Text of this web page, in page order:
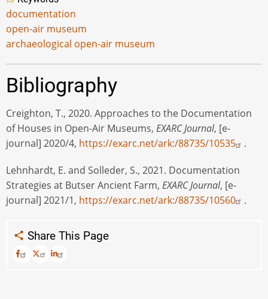
documentation
open-air museum
archaeological open-air museum
Bibliography
Creighton, T., 2020. Approaches to the Documentation
of Houses in Open-Air Museums, EXARC Journal, [e-
journal] 2020/4, https://exarc.net/ark:/88735/10535 .
Lehnhardt, E. and Solleder, S., 2021. Documentation
Strategies at Butser Ancient Farm, EXARC Journal, [e-
journal] 2021/1, https://exarc.net/ark:/88735/10560 .
Share This Page